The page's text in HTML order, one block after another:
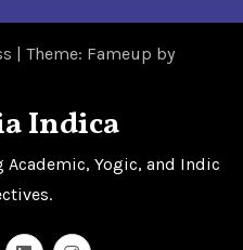
| Theme: Fameup by
Indica
Yogic, and Indic